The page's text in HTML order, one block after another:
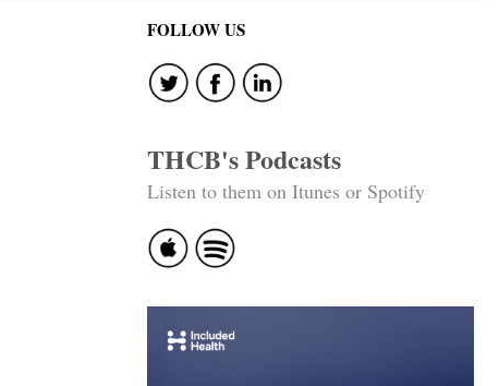
FOLLOW US
THCB's Podcasts
Listen to them on Itunes or Spotify